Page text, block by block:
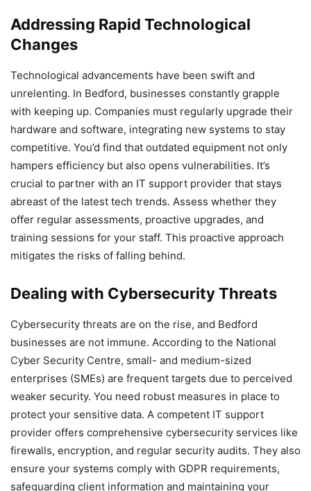
Addressing Rapid Technological
Changes
Technological advancements have been swift and
unrelenting. In Bedford, businesses constantly grapple
with keeping up. Companies must regularly upgrade their
hardware and software, integrating new systems to stay
competitive. You’d find that outdated equipment not only
hampers efficiency but also opens vulnerabilities. It’s
crucial to partner with an IT support provider that stays
abreast of the latest tech trends. Assess whether they
offer regular assessments, proactive upgrades, and
training sessions for your staff. This proactive approach
mitigates the risks of falling behind.
Dealing with Cybersecurity Threats
Cybersecurity threats are on the rise, and Bedford
businesses are not immune. According to the National
Cyber Security Centre, small- and medium-sized
enterprises (SMEs) are frequent targets due to perceived
weaker security. You need robust measures in place to
protect your sensitive data. A competent IT support
provider offers comprehensive cybersecurity services like
firewalls, encryption, and regular security audits. They also
ensure your systems comply with GDPR requirements,
safeguarding client information and maintaining your